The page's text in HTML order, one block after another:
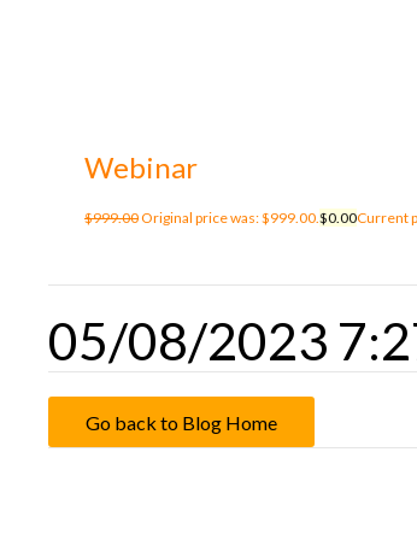
Webinar
$999.00Original price was: $999.00.$0.00Current
05/08/2023
Go back to Blog Home